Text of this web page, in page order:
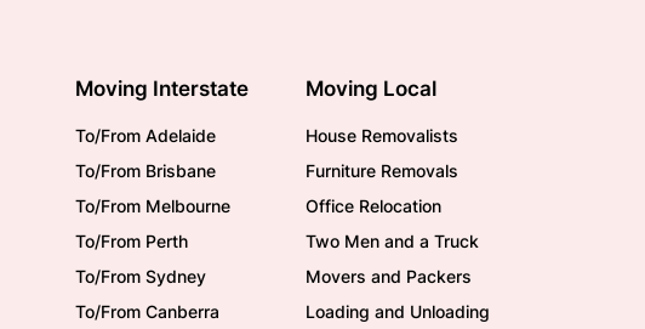
Moving Interstate
To/From Adelaide
To/From Brisbane
To/From Melbourne
To/From Perth
To/From Sydney
To/From Canberra
Moving Local
House Removalists
Furniture Removals
Office Relocation
Two Men and a Truck
Movers and Packers
Loading and Unloading